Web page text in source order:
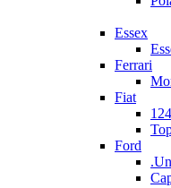
Essex
Ferrari
Fiat
124
Ford